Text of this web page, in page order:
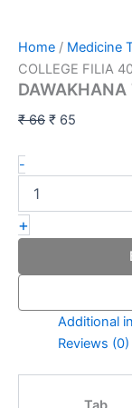
Home / Medicine
COLLEGE FILIA
₹66 ₹ 65
-
+
Additional
Reviews (0)